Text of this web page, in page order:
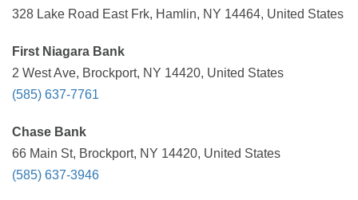
328 Lake Road East Frk, Hamlin, NY 14464, United States
First Niagara Bank
2 West Ave, Brockport, NY 14420, United States
(585) 637-7761
Chase Bank
66 Main St, Brockport, NY 14420, United States
(585) 637-3946